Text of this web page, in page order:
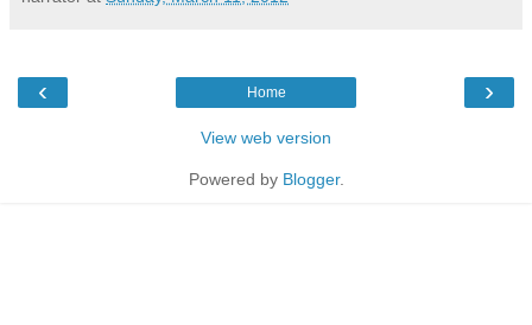
‹ ›
Home
View web version
Powered by Blogger.